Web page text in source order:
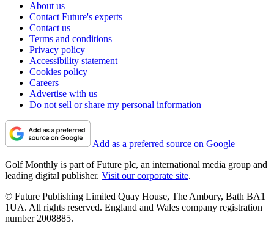
About us
Contact Future's experts
Contact us
Terms and conditions
Privacy policy
Accessibility statement
Cookies policy
Careers
Advertise with us
Do not sell or share my personal information
Add as a preferred source on Google
Golf Monthly is part of Future plc, an international media group and
leading digital publisher. Visit our corporate site.
© Future Publishing Limited Quay House, The Ambury, Bath BA1
1UA. All rights reserved. England and Wales company registration
number 2008885.